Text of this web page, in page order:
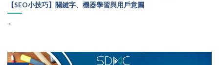
【SEO小技巧】關鍵字、機器學習與用戶意圖
...